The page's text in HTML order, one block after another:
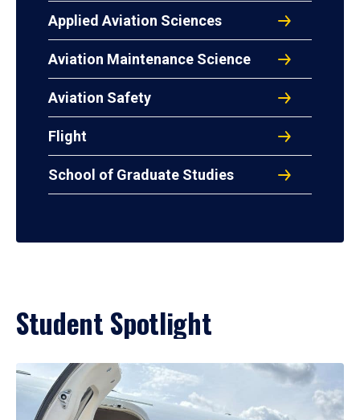
Applied Aviation Sciences
Aviation Maintenance Science
Aviation Safety
Flight
School of Graduate Studies
Student Spotlight